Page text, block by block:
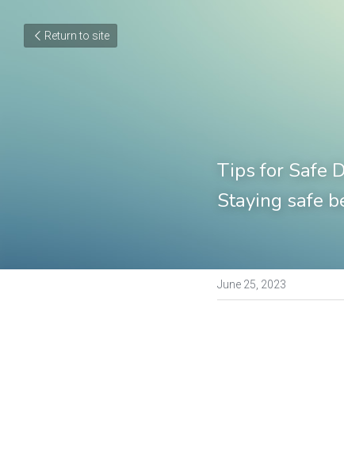
Return to site
Tips for Safe
Staying safe
June 25, 2023